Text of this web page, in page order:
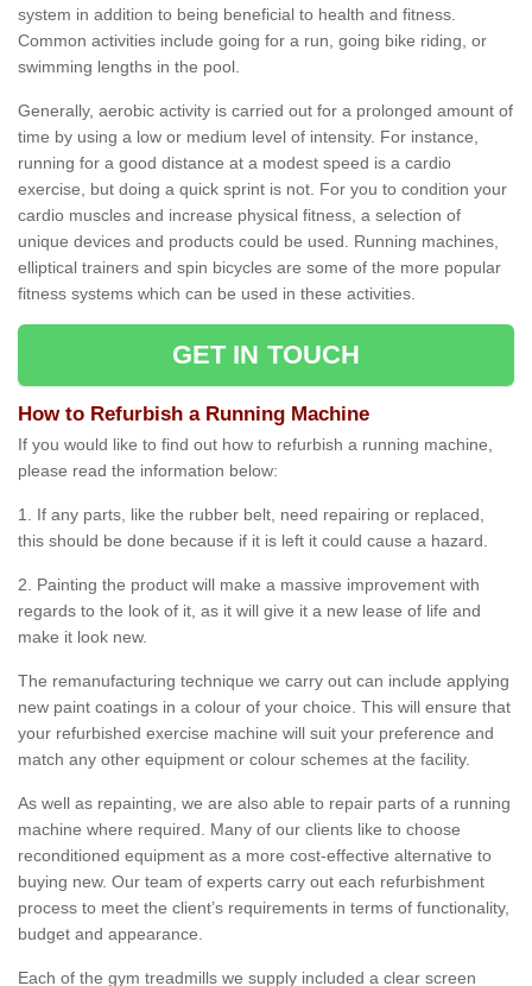
system in addition to being beneficial to health and fitness.
Common activities include going for a run, going bike riding, or
swimming lengths in the pool.
Generally, aerobic activity is carried out for a prolonged amount of
time by using a low or medium level of intensity. For instance,
running for a good distance at a modest speed is a cardio
exercise, but doing a quick sprint is not. For you to condition your
cardio muscles and increase physical fitness, a selection of
unique devices and products could be used. Running machines,
elliptical trainers and spin bicycles are some of the more popular
fitness systems which can be used in these activities.
GET IN TOUCH
How to Refurbish a Running Machine
If you would like to find out how to refurbish a running machine,
please read the information below:
1. If any parts, like the rubber belt, need repairing or replaced,
this should be done because if it is left it could cause a hazard.
2. Painting the product will make a massive improvement with
regards to the look of it, as it will give it a new lease of life and
make it look new.
The remanufacturing technique we carry out can include applying
new paint coatings in a colour of your choice. This will ensure that
your refurbished exercise machine will suit your preference and
match any other equipment or colour schemes at the facility.
As well as repainting, we are also able to repair parts of a running
machine where required. Many of our clients like to choose
reconditioned equipment as a more cost-effective alternative to
buying new. Our team of experts carry out each refurbishment
process to meet the client’s requirements in terms of functionality,
budget and appearance.
Each of the gym treadmills we supply included a clear screen